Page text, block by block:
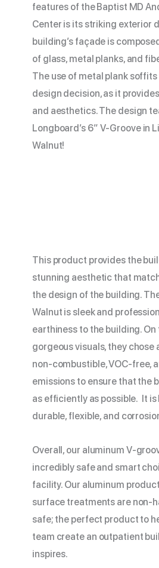
features of the Baptist MD
Center is its striking exterior
building’s façade is
of glass, metal planks, and
The use of metal plank
design decision, as it
and aesthetics. The design
Longboard’s 6” V-Groove in
Walnut!
This product provides the
stunning aesthetic that
the design of the building.
Walnut is sleek and
earthiness to the building.
gorgeous visuals, they chose
non-combustible, VOC-free,
emissions to ensure that the
as efficiently as possible. It
durable, flexible, and
Overall, our aluminum V-
incredibly safe and smart
facility. Our aluminum
surface treatments are non-
safe; the perfect product to
team create an outpatient
inspires.